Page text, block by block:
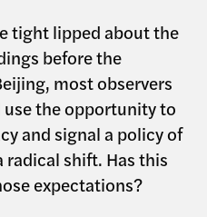
tight lipped about the
before the
most observers
the opportunity to
and signal a policy of
shift. Has this
expectations?